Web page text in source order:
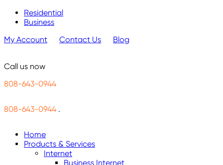
Residential
Business
My Account
Contact Us Blog
Call us now
808-643-0944
808-643-0944 .
Home
Products & Services
Internet
Business Internet